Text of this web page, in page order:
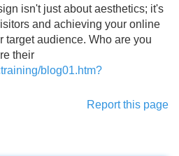
isn't just about aesthetics; it's
and achieving your online
target audience. Who are you
their
blog01.htm?
Report this page